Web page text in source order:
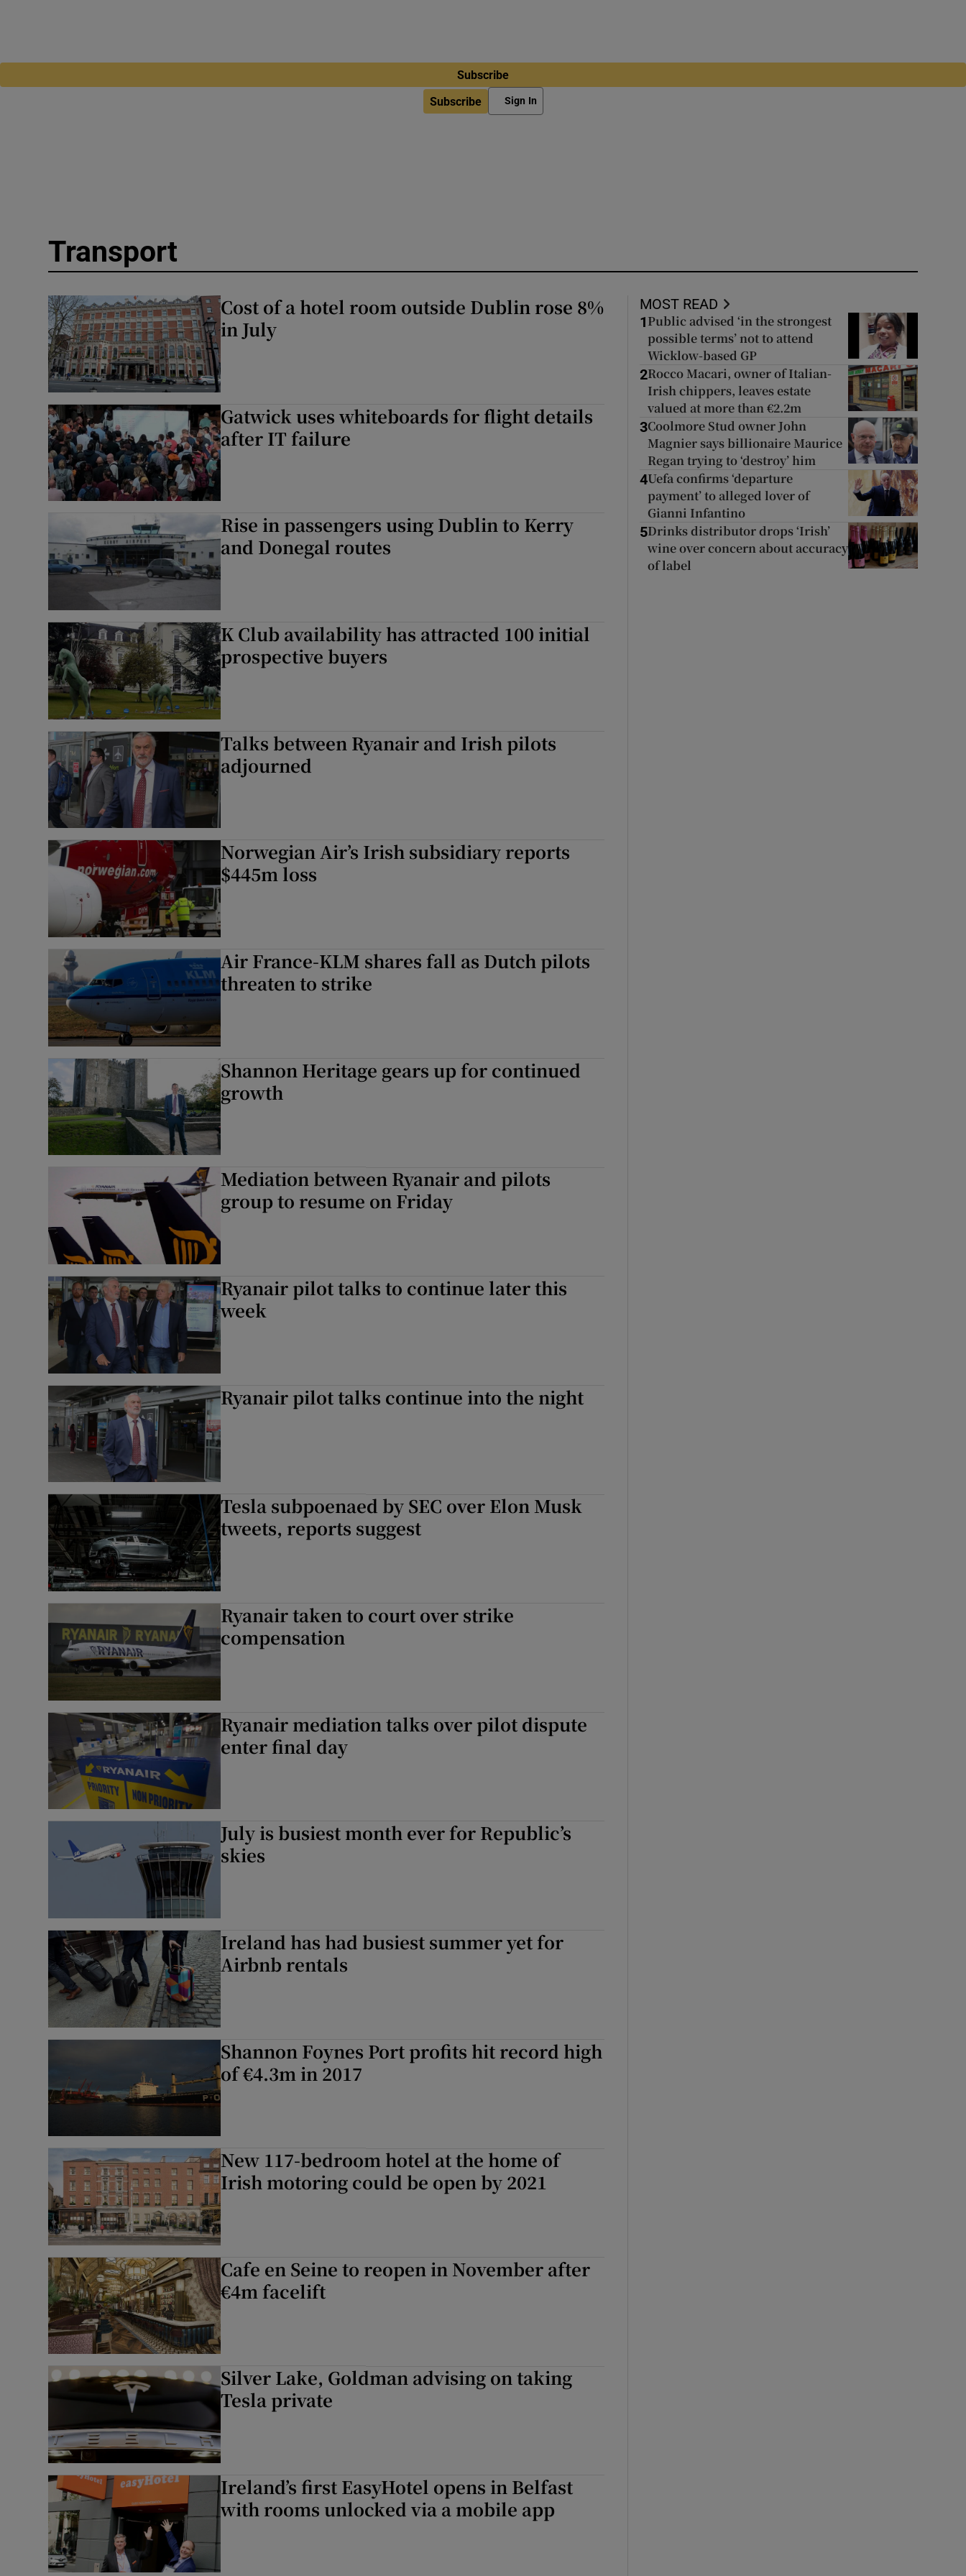
Subscribe
Subscribe Sign In
Transport
Cost of a hotel room outside Dublin rose 8%
in July
Gatwick uses whiteboards for flight details
after IT failure
Rise in passengers using Dublin to Kerry
and Donegal routes
K Club availability has attracted 100 initial
prospective buyers
Talks between Ryanair and Irish pilots
adjourned
Norwegian Air’s Irish subsidiary reports
$445m loss
Air France-KLM shares fall as Dutch pilots
threaten to strike
Shannon Heritage gears up for continued
growth
Mediation between Ryanair and pilots
group to resume on Friday
Ryanair pilot talks to continue later this
week
Ryanair pilot talks continue into the night
Tesla subpoenaed by SEC over Elon Musk
tweets, reports suggest
Ryanair taken to court over strike
compensation
Ryanair mediation talks over pilot dispute
enter final day
July is busiest month ever for Republic’s
skies
Ireland has had busiest summer yet for
Airbnb rentals
Shannon Foynes Port profits hit record high
of €4.3m in 2017
New 117-bedroom hotel at the home of
Irish motoring could be open by 2021
Cafe en Seine to reopen in November after
€4m facelift
Silver Lake, Goldman advising on taking
Tesla private
Ireland’s first EasyHotel opens in Belfast
with rooms unlocked via a mobile app
MOST READ
1 Public advised ‘in the strongest
possible terms’ not to attend
Wicklow-based GP
2Rocco Macari, owner of Italian-
Irish chippers, leaves estate
valued at more than €2.2m
3Coolmore Stud owner John
Magnier says billionaire Maurice
Regan trying to ‘destroy’ him
4Uefa confirms ‘departure
payment’ to alleged lover of
Gianni Infantino
5Drinks distributor drops ‘Irish’
wine over concern about accuracy
of label